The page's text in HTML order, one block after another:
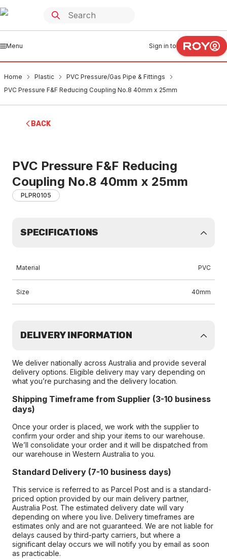
Menu Sign in to
Home Plastic
PVC Pressure/Gas Pipe & Fittings
PVC Pressure F&F Reducing Coupling No.8 40mm x 25mm
BACK
PVC Pressure F&F Reducing
Coupling No.8 40mm x 25mm
PLPR0105
SPECIFICATIONS
Material PVC
Size 40mm
DELIVERY INFORMATION
We deliver nationally across Australia and provide several
delivery options. Eligible delivery may vary depending on
what you’re purchasing and the delivery location.
Shipping Timeframe from Supplier (3-10 business
days)
Once your order is placed, we work with the supplier to
confirm your order and ship your items to our warehouse.
We’ll consolidate your order and it will be dispatched from
our warehouse in Western Australia to you.
Standard Delivery (7-10 business days)
This service is referred to as Parcel Post and is a standard-
priced option provided by our main delivery partner,
Australia Post. The estimated delivery date will vary
depending on where you live. Delivery timeframes are
estimates only and are not guaranteed. We are not liable for
delays caused by third-party carriers, but where a
significant delay occurs we will notify you by email as soon
as practicable.